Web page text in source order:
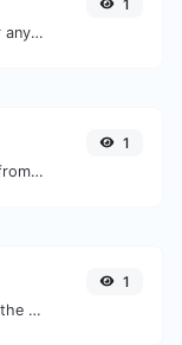
Generate a SHA-384 hash for any string input.
1
Easily remove duplicate lines from a text.
1
Take an IP and try to look for the domain/host associated with it.
1